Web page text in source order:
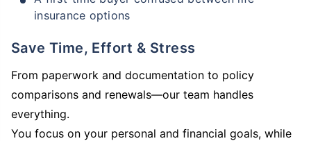
insurance options
Save Time, Effort & Stress
From paperwork and documentation to policy
comparisons and renewals—our team handles
everything.
You focus on your personal and financial goals, while